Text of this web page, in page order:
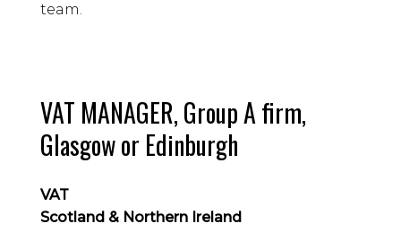
team.
VAT MANAGER, Group A firm,
Glasgow or Edinburgh
VAT
Scotland & Northern Ireland